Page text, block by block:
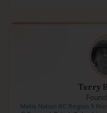
Terry
Métis Nation BC Region 5